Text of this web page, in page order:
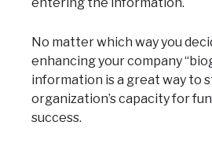
No matter which way you
enhancing your company
information is a great way to
organization’s capacity for
success.